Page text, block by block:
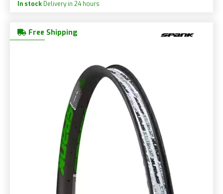
In stock Delivery in 24 hours
Free Shipping